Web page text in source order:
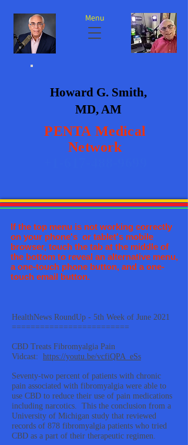
Howard G. Smith,
MD, AM
PENTA Medical
Network
If the top menu is not working correctly
on your phone's or tablet's mobile
browser, touch the tab at the middle of
the bottom to reveal an alternative menu,
a one-touch phone button, and a one-
touch email button.
Menu
HealthNews RoundUp - 5th Week of June 2021
=========================
CBD Treats Fibromyalgia Pain
Vidcast: https://youtu.be/vcfiQPA_eSs
Seventy-two percent of patients with chronic
pain associated with fibromyalgia were able to
use CBD to reduce their use of pain medications
including narcotics. This the conclusion from a
University of Michigan study that reviewed
records of 878 fibromyalgia patients who tried
CBD as a part of their therapeutic regimen.